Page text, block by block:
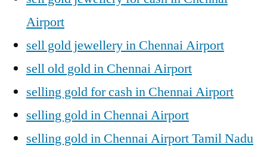
Airport
sell gold jewellery in Chennai Airport
sell old gold in Chennai Airport
selling gold for cash in Chennai Airport
selling gold in Chennai Airport
selling gold in Chennai Airport Tamil Nadu